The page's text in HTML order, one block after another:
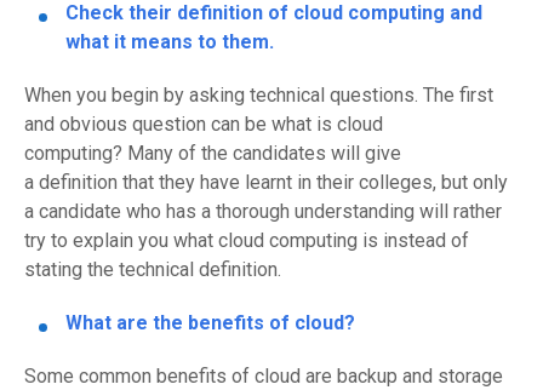
Check their definition of cloud computing and
what it means to them.
When you begin by asking technical questions. The first
and obvious question can be what is cloud
computing? Many of the candidates will give
a definition that they have learnt in their colleges, but only
a candidate who has a thorough understanding will rather
try to explain you what cloud computing is instead of
stating the technical definition.
What are the benefits of cloud?
Some common benefits of cloud are backup and storage